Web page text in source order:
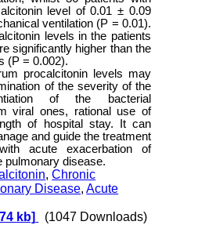
level of 0.01 ± 0.09
ventilation (P = 0.01).
levels in the patients
significantly higher than the
(P = 0.002).
procalcitonin levels may
of the severity of the
of the bacterial
viral ones, rational use of
of hospital stay. It can
and guide the treatment
acute exacerbation of
pulmonary disease.
,Chronic
Disease,Acute
kb] (1047 Downloads)